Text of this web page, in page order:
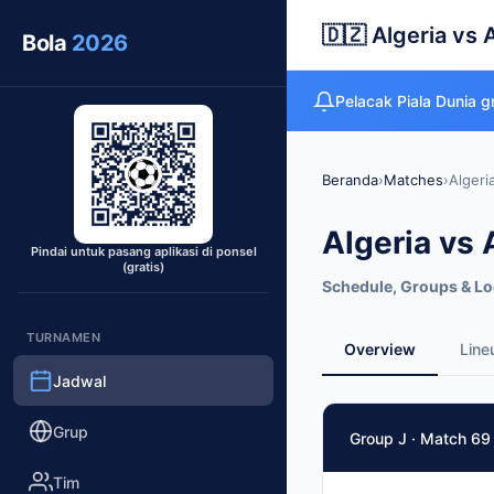
Bola 2026
Pindai untuk pasang aplikasi di ponsel
(gratis)
TURNAMEN
Jadwal
Grup
Tim
🇩🇿 Algeria vs
Pelacak Piala Dunia
Beranda›Matches›
Algeria vs
Schedule, Groups &
Overview
Match Facts
Group J · Match 69